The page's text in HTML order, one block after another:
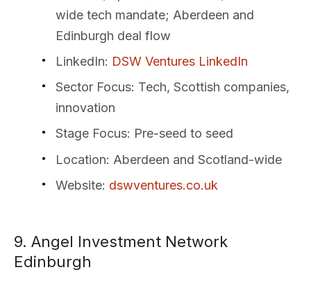
wide tech mandate; Aberdeen and
Edinburgh deal flow
LinkedIn: DSW Ventures LinkedIn
Sector Focus: Tech, Scottish companies,
innovation
Stage Focus: Pre-seed to seed
Location: Aberdeen and Scotland-wide
Website: dswventures.co.uk
9. Angel Investment Network
Edinburgh